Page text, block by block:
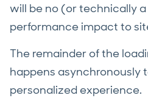
will be no (or technically
performance impact to
The remainder of the
happens asynchronously
personalized experience.